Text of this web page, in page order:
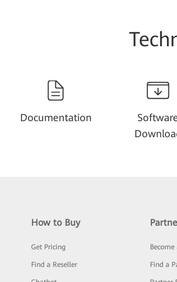
Documentation
How to Buy
Get Pricing
Find a Reseller Find a